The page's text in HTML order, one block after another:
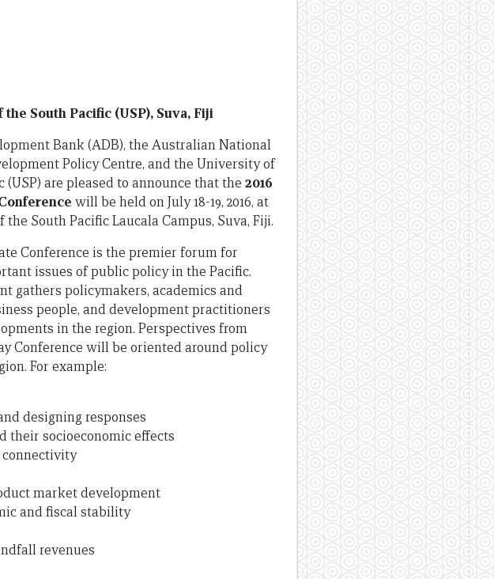
South Pacific (USP), Suva, Fiji
Bank (ADB), the Australian National
Policy Centre, and the University of
(USP) are pleased to announce that the 2016
will be held on July 18-19, 2016, at
South Pacific Laucala Campus, Suva, Fiji.
Conference is the premier forum for
issues of public policy in the Pacific.
gathers policymakers, academics and
people, and development practitioners
in the region. Perspectives from
Conference will be oriented around policy
For example:
designing responses
their socioeconomic effects
connectivity
market development
and fiscal stability
revenues